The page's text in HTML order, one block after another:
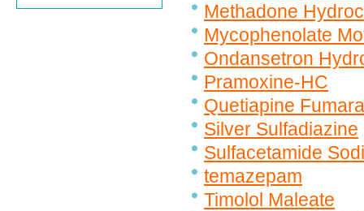
Methadone
Mycophenolate
Ondansetron
Pramoxine-HC
Quetiapine
Silver Sulfadiazine
Sulfacetamide
temazepam
Timolol Maleate